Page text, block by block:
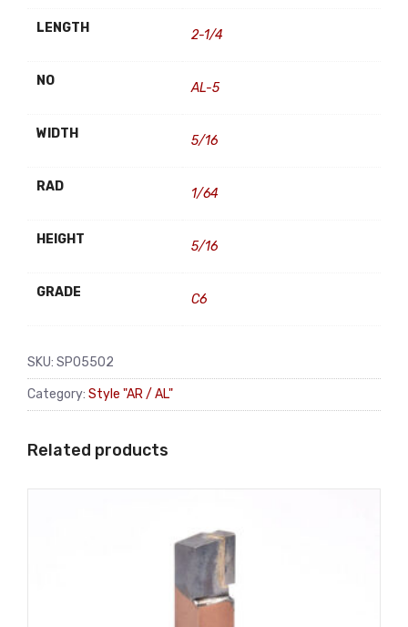
LENGTH 2-1/4
NO AL-5
WIDTH 5/16
RAD 1/64
HEIGHT 5/16
GRADE C6
SKU: SP05502
Category: Style "AR / AL"
Related products